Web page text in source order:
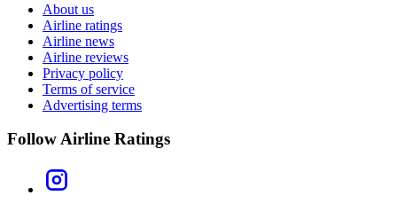
About us
Airline ratings
Airline news
Airline reviews
Privacy policy
Terms of service
Advertising terms
Follow Airline Ratings